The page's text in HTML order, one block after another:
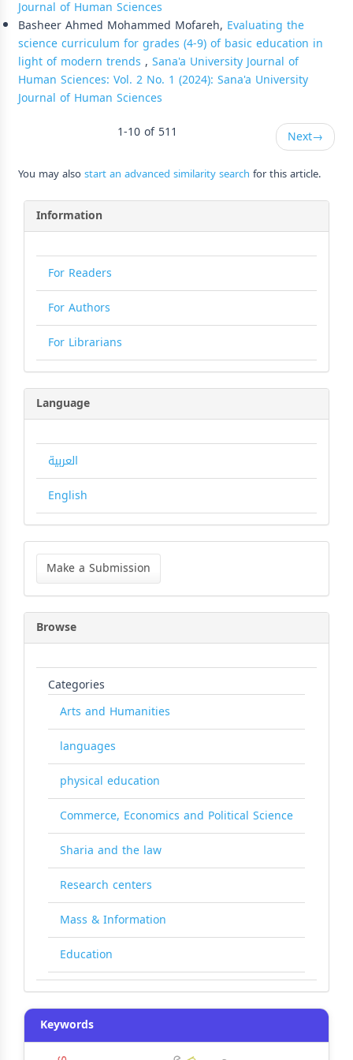
Journal of Human Sciences
Basheer Ahmed Mohammed Mofareh, Evaluating the
science curriculum for grades (4-9) of basic education in
light of modern trends , Sana'a University Journal of
Human Sciences: Vol. 2 No. 1 (2024): Sana'a University
Journal of Human Sciences
1-10 of 511
Next→
You may alsostart an advanced similarity search for this article.
Information
For Readers
For Authors
For Librarians
Language
العربية
English
Make
Submission
Make a Submission
Browse
Categories
Arts and Humanities
languages
physical education
Commerce, Economics and Political Science
Sharia and the law
Research centers
Mass & Information
Education
Keywords